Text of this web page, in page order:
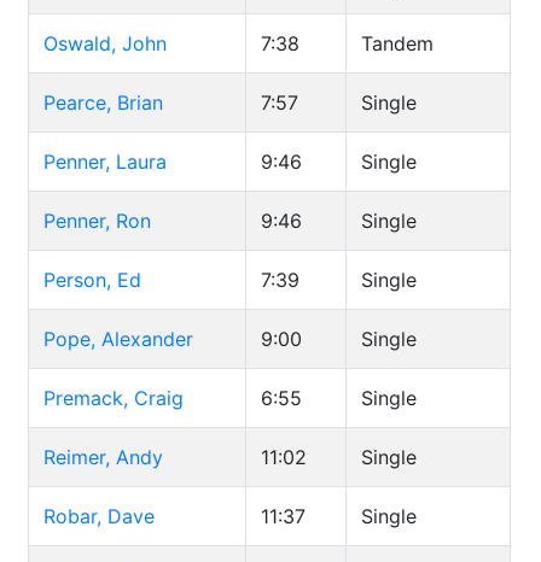
Oswald, John 7:38 Tandem
Pearce, Brian 7:57 Single
Penner, Laura 9:46 Single
Penner, Ron 9:46 Single
Person, Ed 7:39 Single
Pope, Alexander 9:00 Single
Premack, Craig 6:55 Single
Reimer, Andy 11:02 Single
Robar, Dave 11:37 Single